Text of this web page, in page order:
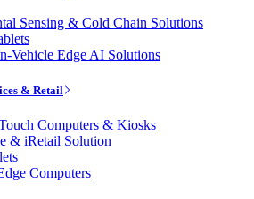
Sensing & Cold Chain Solutions
Vehicle Edge AI Solutions
& Retail
Computers & Kiosks
& iRetail Solution
Computers